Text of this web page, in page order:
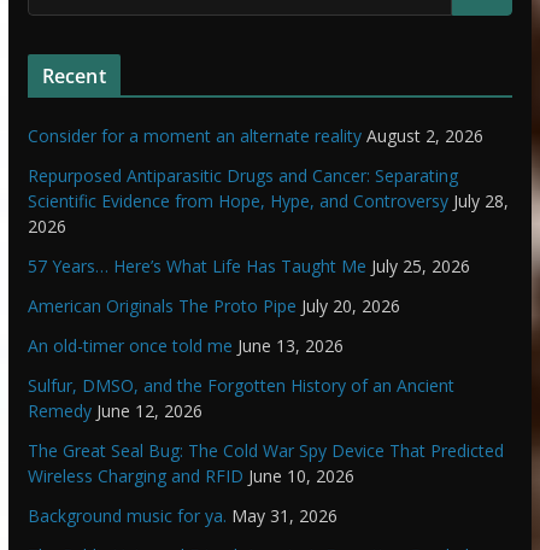
Recent
Consider for a moment an alternate reality August 2, 2026
Repurposed Antiparasitic Drugs and Cancer: Separating
Scientific Evidence from Hope, Hype, and Controversy July 28,
2026
57 Years… Here’s What Life Has Taught Me July 25, 2026
American Originals The Proto Pipe July 20, 2026
An old-timer once told me June 13, 2026
Sulfur, DMSO, and the Forgotten History of an Ancient
Remedy June 12, 2026
The Great Seal Bug: The Cold War Spy Device That Predicted
Wireless Charging and RFID June 10, 2026
Background music for ya. May 31, 2026